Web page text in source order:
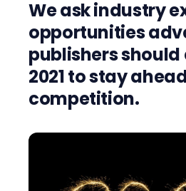
We ask industry
opportunities
publishersshould
2021 to stay
competition.